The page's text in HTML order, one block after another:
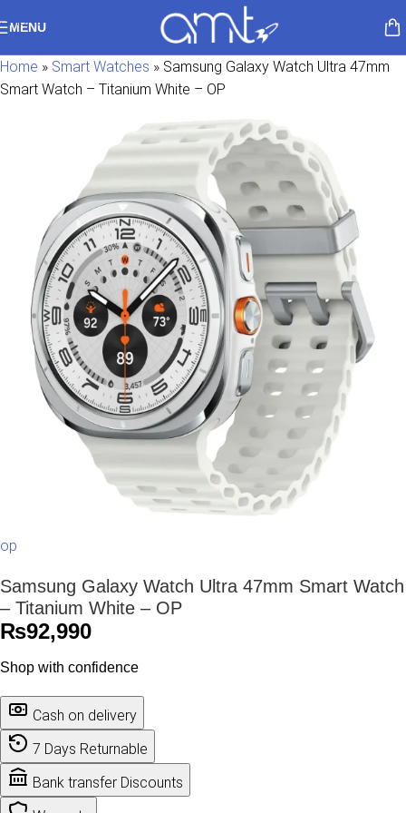
Skip to navigation
MENU
Home » Smart Watches » Samsung Galaxy Watch Ultra 47mm
Smart Watch – Titanium White – OP
op
Samsung Galaxy Watch Ultra 47mm Smart Watch
– Titanium White – OP
₨92,990
Shop with confidence
Cash on delivery
7 Days Returnable
Bank transfer Discounts